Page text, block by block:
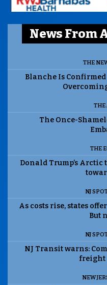
News From
THE
Blanche Is
THE
The Once-
THE
Donald Trump’s
NJ
As costs rise, states
But
NJ
NJ Transit warns:
freight
NEW